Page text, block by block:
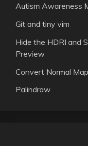
Autism Awareness
Git and tiny vim
Hide the HDRI and
Preview
Convert Normal
Palindraw